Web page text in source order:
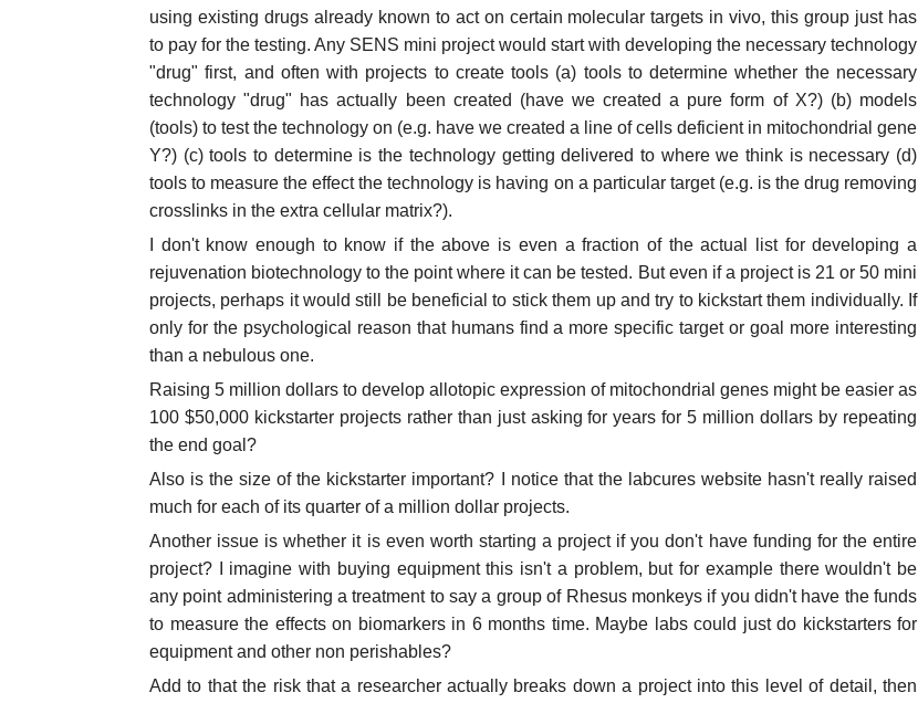
using existing drugs already known to act on certain molecular targets in vivo, this group just has
to pay for the testing. Any SENS mini project would start with developing the necessary technology
"drug" first, and often with projects to create tools (a) tools to determine whether the necessary
technology "drug" has actually been created (have we created a pure form of X?) (b) models
(tools) to test the technology on (e.g. have we created a line of cells deficient in mitochondrial gene
Y?) (c) tools to determine is the technology getting delivered to where we think is necessary (d)
tools to measure the effect the technology is having on a particular target (e.g. is the drug removing
crosslinks in the extra cellular matrix?).
I don't know enough to know if the above is even a fraction of the actual list for developing a
rejuvenation biotechnology to the point where it can be tested. But even if a project is 21 or 50 mini
projects, perhaps it would still be beneficial to stick them up and try to kickstart them individually. If
only for the psychological reason that humans find a more specific target or goal more interesting
than a nebulous one.
Raising 5 million dollars to develop allotopic expression of mitochondrial genes might be easier as
100 $50,000 kickstarter projects rather than just asking for years for 5 million dollars by repeating
the end goal?
Also is the size of the kickstarter important? I notice that the labcures website hasn't really raised
much for each of its quarter of a million dollar projects.
Another issue is whether it is even worth starting a project if you don't have funding for the entire
project? I imagine with buying equipment this isn't a problem, but for example there wouldn't be
any point administering a treatment to say a group of Rhesus monkeys if you didn't have the funds
to measure the effects on biomarkers in 6 months time. Maybe labs could just do kickstarters for
equipment and other non perishables?
Add to that the risk that a researcher actually breaks down a project into this level of detail, then